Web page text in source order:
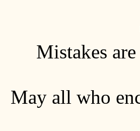
Mistakes
May all who